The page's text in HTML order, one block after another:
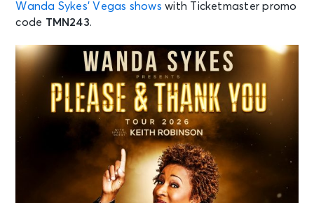
Wanda Sykes’ Vegas shows with Ticketmaster promo
code TMN243.